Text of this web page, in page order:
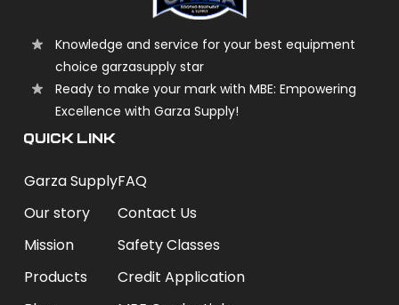
Knowledge and service for your best equipment
choice garzasupply star
Ready to make your mark with MBE: Empowering
Excellence with Garza Supply!
QUICK LINK
Garza Supply
Our story
Mission
Products
FAQ
Contact Us
Safety Classes
Credit Application